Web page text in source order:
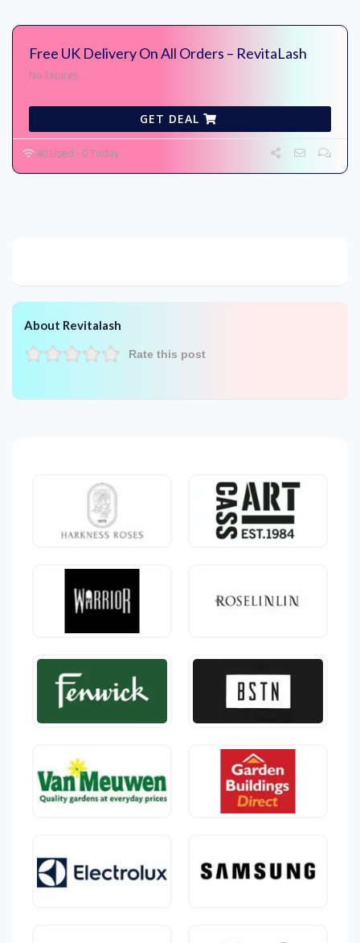
Free UK Delivery On All Orders – RevitaLash
No Expires
GET DEAL
40 Used - 0 Today
About Revitalash
Rate this post